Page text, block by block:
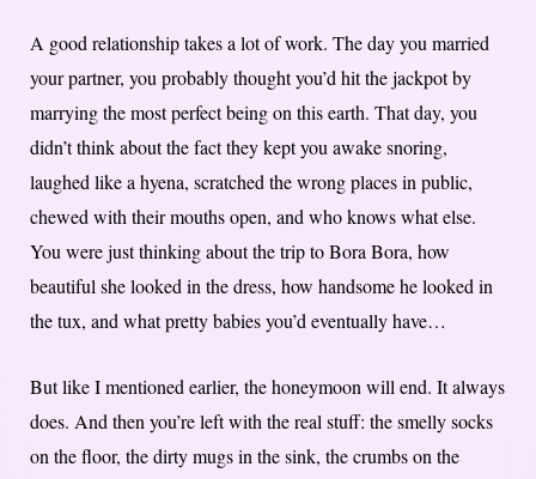
A good relationship takes a lot of work. The day you married
your partner, you probably thought you’d hit the jackpot by
marrying the most perfect being on this earth. That day, you
didn’t think about the fact they kept you awake snoring,
laughed like a hyena, scratched the wrong places in public,
chewed with their mouths open, and who knows what else.
You were just thinking about the trip to Bora Bora, how
beautiful she looked in the dress, how handsome he looked in
the tux, and what pretty babies you’d eventually have…
But like I mentioned earlier, the honeymoon will end. It always
does. And then you’re left with the real stuff: the smelly socks
on the floor, the dirty mugs in the sink, the crumbs on the